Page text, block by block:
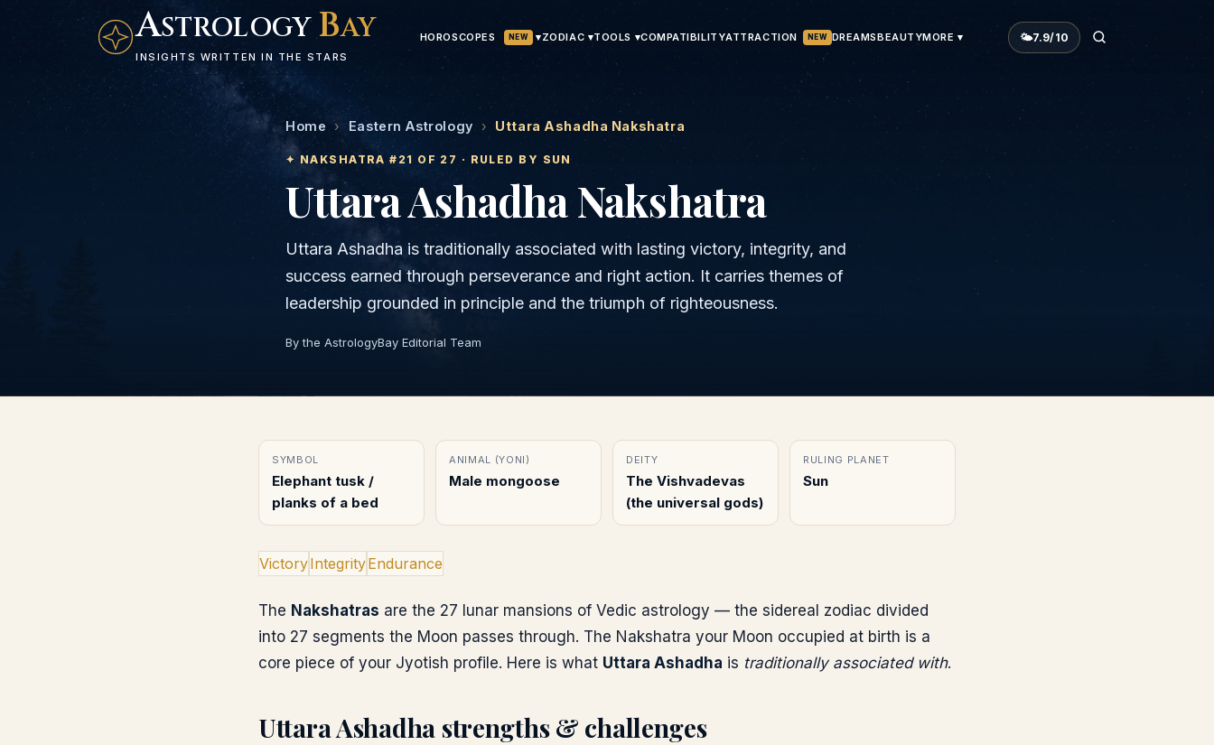
ASTROLOGY BAY
INSIGHTS WRITTEN IN THE STARS
HOROSCOPES NEW ▾ZODIAC ▾TOOLS ▾COMPATIBILITYATTRACTION NEW DREAMSBEAUTYMORE ▾ 🌤7.9/10
Home › Eastern Astrology › Uttara Ashadha Nakshatra
✦ NAKSHATRA # 21 OF 27 · RULED BY SUN
Uttara AshadhaNakshatra
Uttara Ashadha is traditionally associated with lasting victory, integrity, and
success earned through perseverance and right action. It carries themes of
leadership grounded in principle and the triumph of righteousness.
By the AstrologyBay Editorial Team
SYMBOL
Elephant tusk /
planks of a bed
ANIMAL (YONI)
Male mongoose
DEITY
The Vishvadevas
(the universal gods)
RULING PLANET
Sun
VictoryIntegrityEndurance
The Nakshatras are the 27 lunar mansions of Vedic astrology — the sidereal zodiac divided
into 27 segments the Moon passes through. The Nakshatra your Moon occupied at birth is a
core piece of your Jyotish profile. Here is what Uttara Ashadha is traditionally associated with.
Uttara Ashadha strengths & challenges